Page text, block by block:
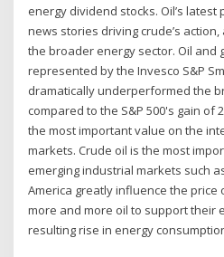
energy dividend stocks. Oil’s latest
news stories driving crude’s
the broader energy sector. Oil and
represented by the Invesco S&P
dramatically underperformed the
compared to the S&P 500's gain of
the most important value on the
markets. Crude oil is the most
emerging industrial markets such
America greatly influence the price
more and more oil to support their
resulting rise in energy